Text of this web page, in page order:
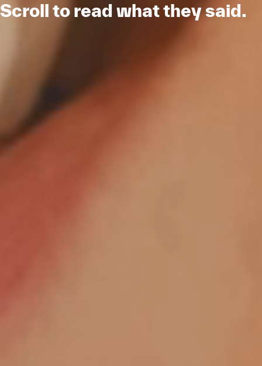
Scroll to read what they said.